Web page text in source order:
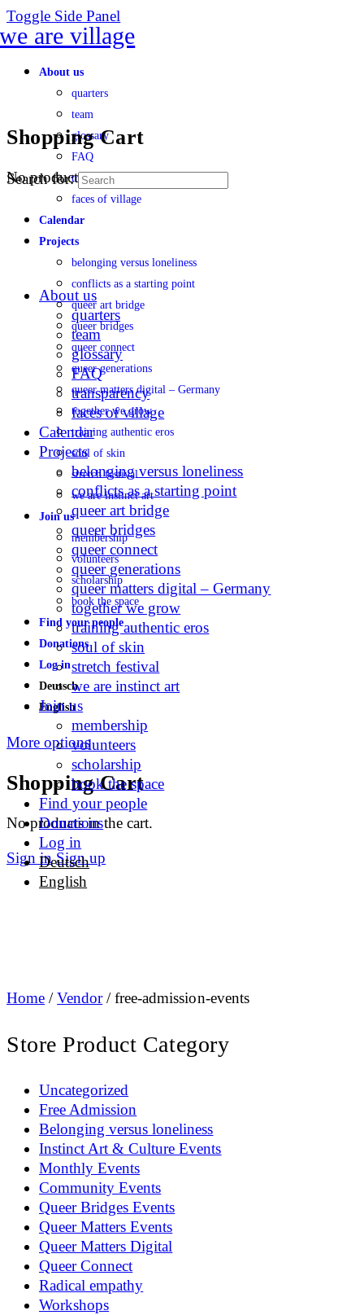
Toggle Side Panel
About us
quarters
team
glossary
FAQ
transparency
faces of village
Calendar
Projects
belonging versus loneliness
conflicts as a starting point
queer art bridge
queer bridges
queer connect
queer generations
queer matters digital – Germany
together we grow
training authentic eros
soul of skin
stretch festival
we are instinct art
Join us
membership
volunteers
scholarship
book the space
Find your people
Donations
Log in
Deutsch
English
More options
Shopping Cart
No products in the cart.
Sign in Sign up
Shopping Cart
No products in the cart.
Search for:
About us
quarters
team
glossary
FAQ
transparency
faces of village
Calendar
Projects
belonging versus loneliness
conflicts as a starting point
queer art bridge
queer bridges
queer connect
queer generations
queer matters digital – Germany
together we grow
training authentic eros
soul of skin
stretch festival
we are instinct art
Join us
membership
volunteers
scholarship
book the space
Find your people
Donations
Log in
Deutsch
English
Home /Vendor/ free-admission-events
Store Product Category
Uncategorized
Free Admission
Belonging versus loneliness
Instinct Art & Culture Events
Monthly Events
Community Events
Queer Bridges Events
Queer Matters Events
Queer Matters Digital
Queer Connect
Radical empathy
Workshops